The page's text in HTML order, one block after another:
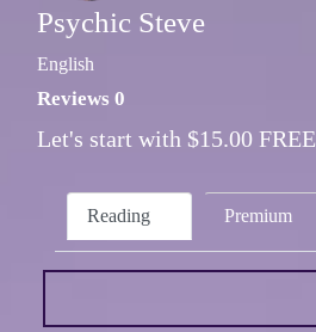
Psychic Steve
English
Reviews 0
Let's start with $15.00 FREE
Reading Premium